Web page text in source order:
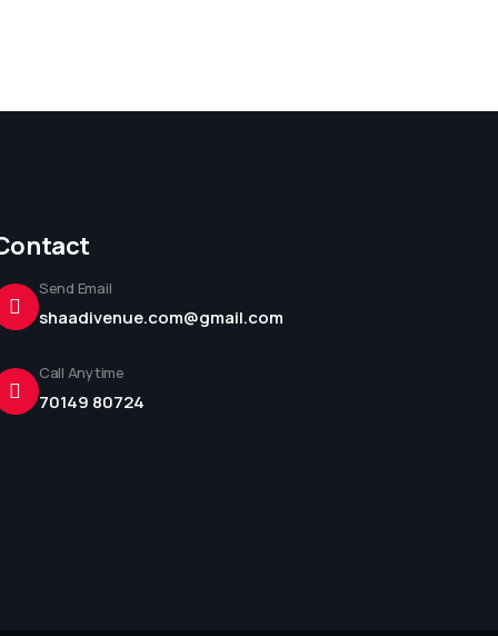
Send Email
shaadivenue.com@gmail.com
Call Anytime
70149 80724